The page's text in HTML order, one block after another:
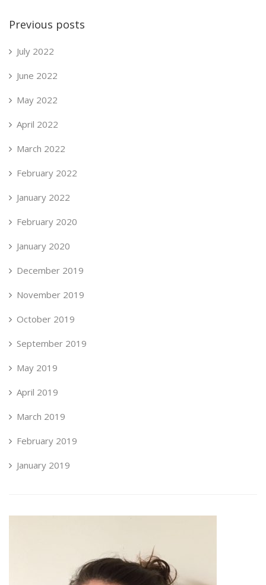
Previous posts
July 2022
June 2022
May 2022
April 2022
March 2022
February 2022
January 2022
February 2020
January 2020
December 2019
November 2019
October 2019
September 2019
May 2019
April 2019
March 2019
February 2019
January 2019